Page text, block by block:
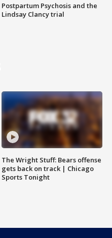
Postpartum Psychosis and the
Lindsay Clancy trial
The Wright Stuff: Bears offense
gets back on track | Chicago
Sports Tonight